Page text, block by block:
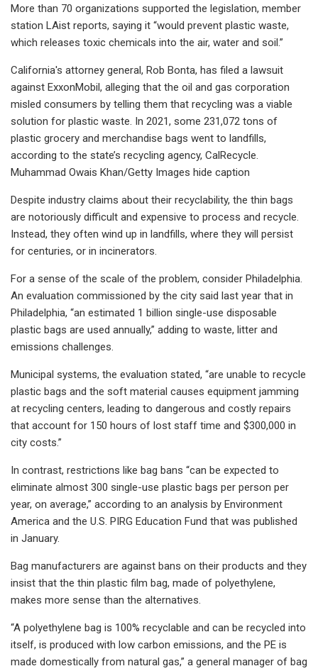
More than 70 organizations supported the legislation, member
station LAist reports, saying it “would prevent plastic waste,
which releases toxic chemicals into the air, water and soil.”
California's attorney general, Rob Bonta, has filed a lawsuit
against ExxonMobil, alleging that the oil and gas corporation
misled consumers by telling them that recycling was a viable
solution for plastic waste. In 2021, some 231,072 tons of
plastic grocery and merchandise bags went to landfills,
according to the state’s recycling agency, CalRecycle.
Muhammad Owais Khan/Getty Images hide caption
Despite industry claims about their recyclability, the thin bags
are notoriously difficult and expensive to process and recycle.
Instead, they often wind up in landfills, where they will persist
for centuries, or in incinerators.
For a sense of the scale of the problem, consider Philadelphia.
An evaluation commissioned by the city said last year that in
Philadelphia, “an estimated 1 billion single-use disposable
plastic bags are used annually,” adding to waste, litter and
emissions challenges.
Municipal systems, the evaluation stated, “are unable to recycle
plastic bags and the soft material causes equipment jamming
at recycling centers, leading to dangerous and costly repairs
that account for 150 hours of lost staff time and $300,000 in
city costs.”
In contrast, restrictions like bag bans “can be expected to
eliminate almost 300 single-use plastic bags per person per
year, on average,” according to an analysis by Environment
America and the U.S. PIRG Education Fund that was published
in January.
Bag manufacturers are against bans on their products and they
insist that the thin plastic film bag, made of polyethylene,
makes more sense than the alternatives.
“A polyethylene bag is 100% recyclable and can be recycled into
itself, is produced with low carbon emissions, and the PE is
made domestically from natural gas,” a general manager of bag